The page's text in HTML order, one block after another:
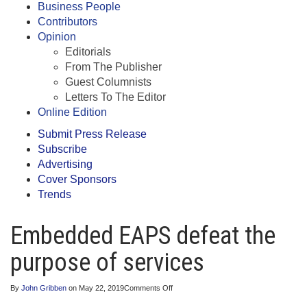
Business People
Contributors
Opinion
Editorials
From The Publisher
Guest Columnists
Letters To The Editor
Online Edition
Submit Press Release
Subscribe
Advertising
Cover Sponsors
Trends
Embedded EAPS defeat the
purpose of services
By John Gribben on May 22, 2019Comments Offon